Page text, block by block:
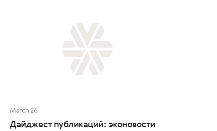
March 26
Дайджест публикаций: эконовости